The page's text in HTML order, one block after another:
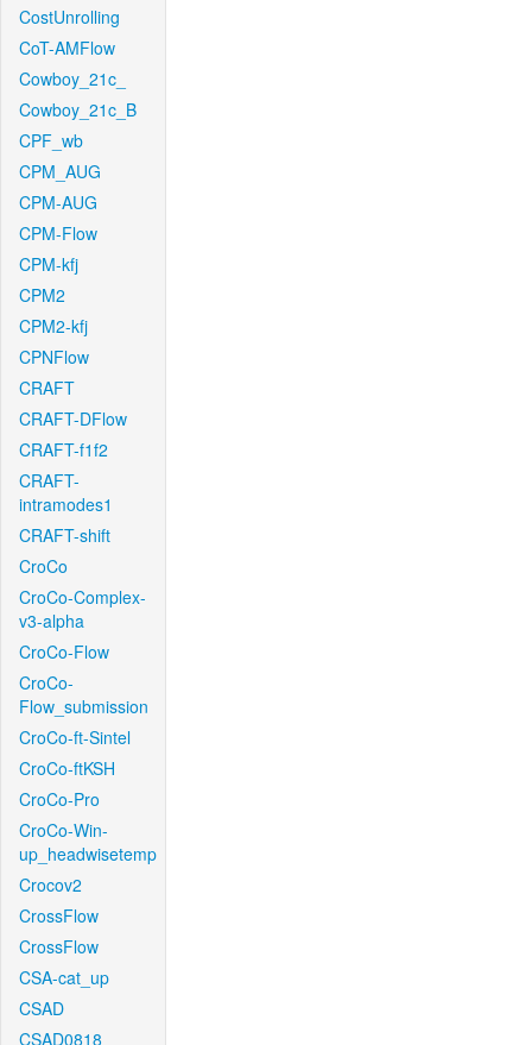
CostUnrolling
CoT-AMFlow
Cowboy_21c_
Cowboy_21c_B
CPF_wb
CPM_AUG
CPM-AUG
CPM-Flow
CPM-kfj
CPM2
CPM2-kfj
CPNFlow
CRAFT
CRAFT-DFlow
CRAFT-f1f2
CRAFT-
intramodes1
CRAFT-shift
CroCo
CroCo-Complex-
v3-alpha
CroCo-Flow
CroCo-
Flow_submission
CroCo-ft-Sintel
CroCo-ftKSH
CroCo-Pro
CroCo-Win-
up_headwisetemp
Crocov2
CrossFlow
CrossFlow
CSA-cat_up
CSAD
CSAD0818